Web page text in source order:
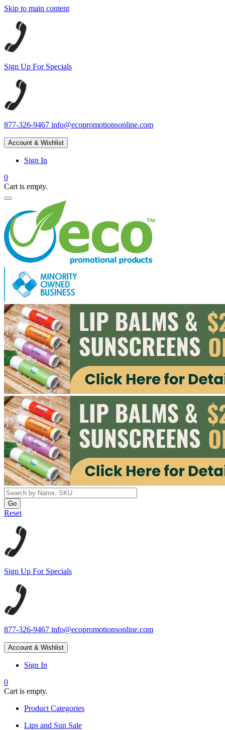
Skip to main content
Sign Up For Specials
877-326-9467 info@ecopromotionsonline.com
Account & Wishlist
Sign In
0
Cart is empty.
Reset
Sign Up For Specials
877-326-9467 info@ecopromotionsonline.com
Account & Wishlist
Sign In
0
Cart is empty.
Product Categories
Lips and Sun Sale